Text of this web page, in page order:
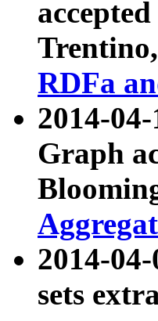
RDFa
2014-
Graph
2014-
sets